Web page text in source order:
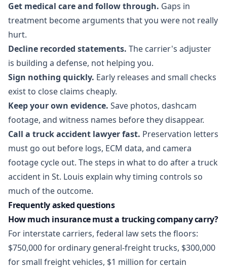
Get medical care and follow through. Gaps in
treatment become arguments that you were not really
hurt.
Decline recorded statements. The carrier's adjuster
is building a defense, not helping you.
Sign nothing quickly. Early releases and small checks
exist to close claims cheaply.
Keep your own evidence. Save photos, dashcam
footage, and witness names before they disappear.
Call a truck accident lawyer fast. Preservation letters
must go out before logs, ECM data, and camera
footage cycle out. The steps in what to do after a truck
accident in St. Louis explain why timing controls so
much of the outcome.
Frequently asked questions
How much insurance must a trucking company carry?
For interstate carriers, federal law sets the floors:
$750,000 for ordinary general-freight trucks, $300,000
for small freight vehicles, $1 million for certain